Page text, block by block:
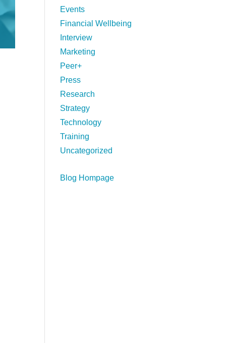
Events
Financial Wellbeing
Interview
Marketing
Peer+
Press
Research
Strategy
Technology
Training
Uncategorized
Blog Hompage